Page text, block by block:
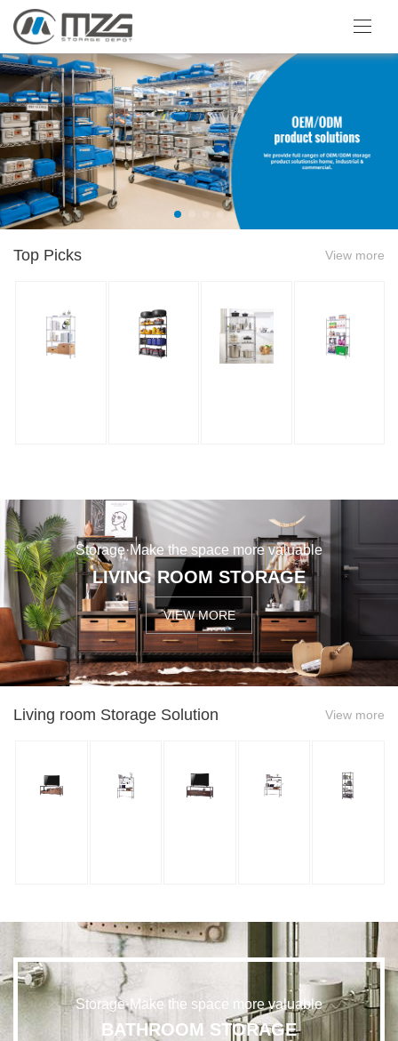
Top Picks View more
Storage·Make the space more valuable
LIVING ROOM STORAGE
VIEW MORE
Living room Storage Solution View more
Storage·Make the space more valuable
BATHROOM STORAGE